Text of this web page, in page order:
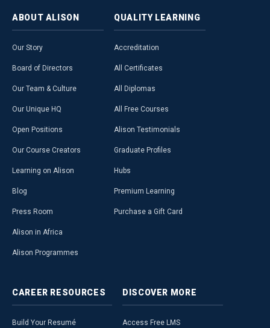
ABOUT ALISON
Our Story
Board of Directors
Our Team & Culture
Our Unique HQ
Open Positions
Our Course Creators
Learning on Alison
Blog
Press Room
Alison in Africa
Alison Programmes
QUALITY LEARNING
Accreditation
All Certificates
All Diplomas
All Free Courses
Alison Testimonials
Graduate Profiles
Hubs
Premium Learning
Purchase a Gift Card
CAREER RESOURCES
Build Your Resumé
DISCOVER MORE
Access Free LMS